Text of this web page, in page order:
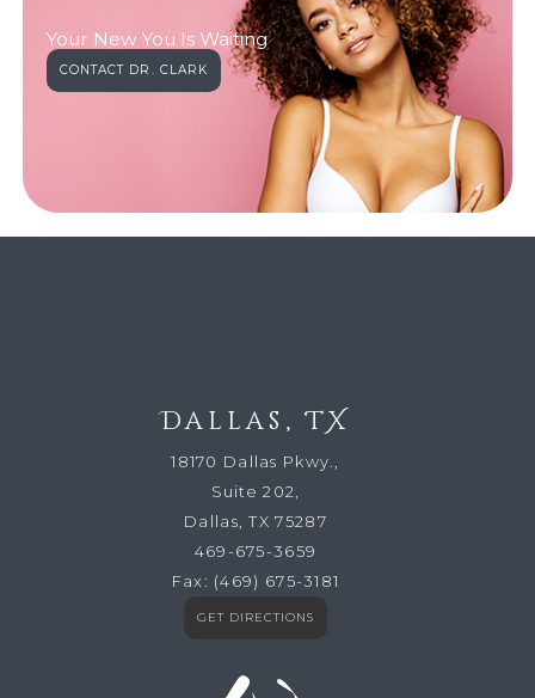
Your New You Is Waiting
CONTACT DR. CLARK
Dallas, TX
18170 Dallas Pkwy.,
Suite 202,
Dallas, TX 75287
469-675-3659
Fax: (469) 675-3181
GET DIRECTIONS